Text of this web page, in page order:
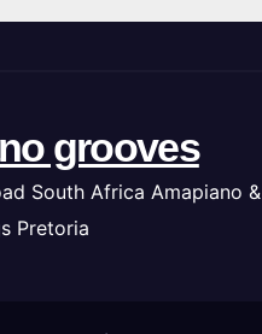
grooves
South Africa Amapiano &
Pretoria